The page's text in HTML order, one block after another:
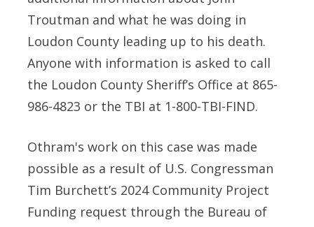
Troutman and what he was doing in
Loudon County leading up to his death.
Anyone with information is asked to call
the Loudon County Sheriff’s Office at 865-
986-4823 or the TBI at 1-800-TBI-FIND.
Othram's work on this case was made
possible as a result of U.S. Congressman
Tim Burchett’s 2024 Community Project
Funding request through the Bureau of